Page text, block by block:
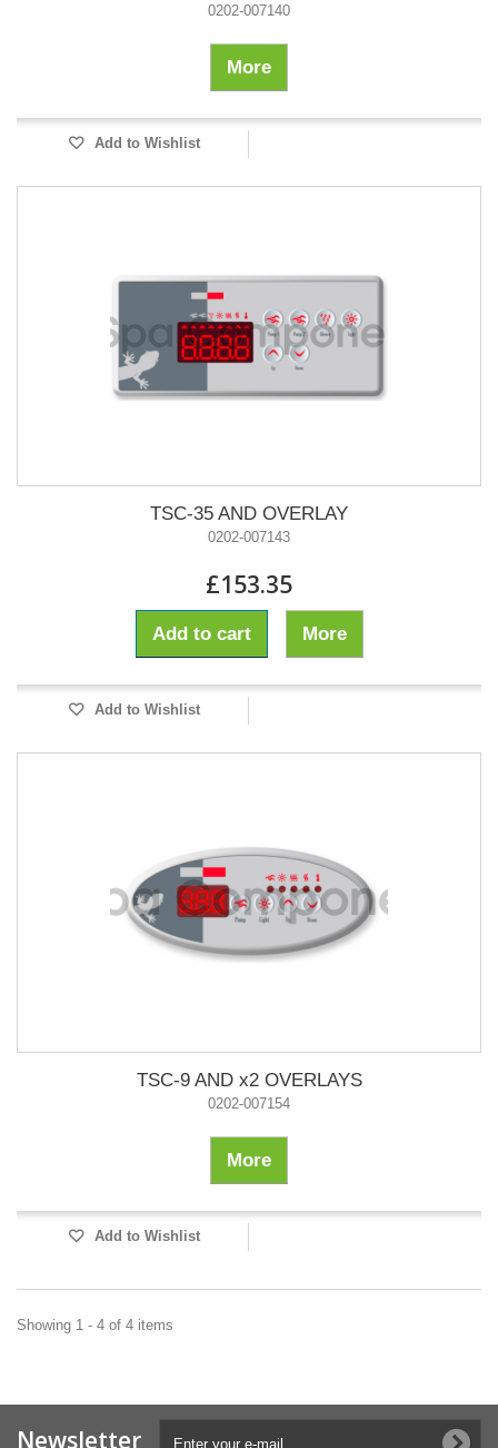
0202-007140
More
Add to Wishlist
TSC-35 AND OVERLAY
0202-007143
£153.35
Add to cart More
Add to Wishlist
TSC-9 AND x2 OVERLAYS
0202-007154
More
Add to Wishlist
Showing 1 - 4 of 4 items
Newsletter